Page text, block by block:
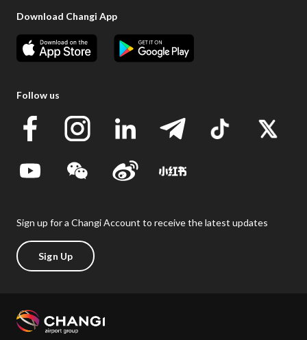
Download Changi App
Follow us
Sign up for a Changi Account to receive the latest updates
Sign Up